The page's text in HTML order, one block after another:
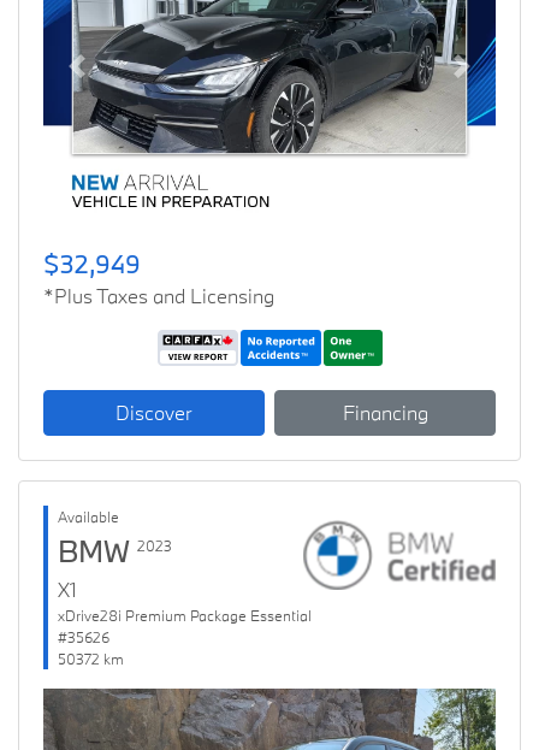
Previous Next
$32,949
*Plus Taxes and Licensing
Discover Financing
Available
BMW 2023
X1
xDrive28i Premium Package Essential
#35626
50372 km